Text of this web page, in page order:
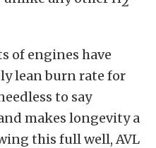
of engines have
lean burn rate for
to say
makes longevity a
this full well, AVL